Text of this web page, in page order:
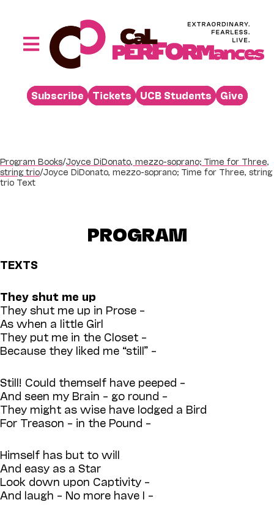
Toggle
Performances
Buy
Learn
Venue Rental
Beyond the Stage
Subscribe Tickets UCB Students Give
Program Books/Joyce DiDonato, mezzo-soprano; Time for Three,
string trio/Joyce DiDonato, mezzo-soprano; Time for Three, string
trio Text
PROGRAM
TEXTS
They shut me up
They shut me up in Prose –
As when a little Girl
They put me in the Closet –
Because they liked me “still” –
Still! Could themself have peeped –
And seen my Brain – go round –
They might as wise have lodged a Bird
For Treason – in the Pound –
Himself has but to will
And easy as a Star
Look down upon Captivity –
And laugh – No more have I –